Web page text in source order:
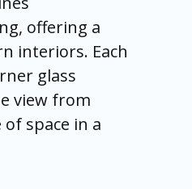
offering a
interiors. Each
glass
view from
space in a